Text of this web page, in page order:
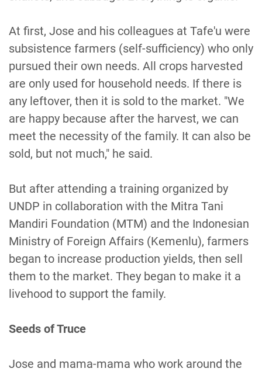
At first, Jose and his colleagues at Tafe'u were
subsistence farmers (self-sufficiency) who only
pursued their own needs. All crops harvested
are only used for household needs. If there is
any leftover, then it is sold to the market. "We
are happy because after the harvest, we can
meet the necessity of the family. It can also be
sold, but not much," he said.
But after attending a training organized by
UNDP in collaboration with the Mitra Tani
Mandiri Foundation (MTM) and the Indonesian
Ministry of Foreign Affairs (Kemenlu), farmers
began to increase production yields, then sell
them to the market. They began to make it a
livehood to support the family.
Seeds of Truce
Jose and mama-mama who work around the